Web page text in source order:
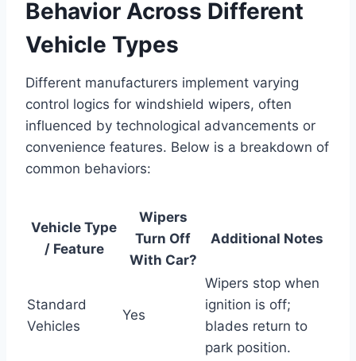
Behavior Across Different
Vehicle Types
Different manufacturers implement varying
control logics for windshield wipers, often
influenced by technological advancements or
convenience features. Below is a breakdown of
common behaviors:
Vehicle Type
/ Feature
Wipers
Turn Off
With Car?
Additional Notes
Standard
Vehicles
Yes
Wipers stop when
ignition is off;
blades return to
park position.